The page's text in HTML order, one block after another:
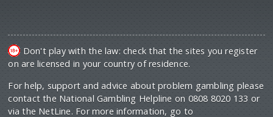
Don't play with the law: check that the sites you register
on are licensed in your country of residence.
For help, support and advice about problem gambling please
contact the National Gambling Helpline on 0808 8020 133 or
via the NetLine. For more information, go to